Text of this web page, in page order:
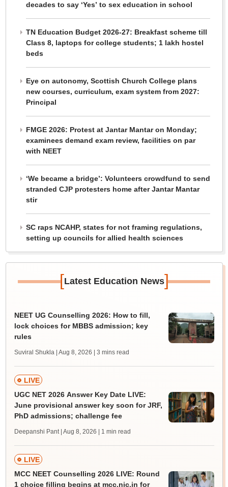
decades to say ‘Yes’ to sex education in school
TN Education Budget 2026-27: Breakfast scheme till
Class 8, laptops for college students; 1 lakh hostel
beds
Eye on autonomy, Scottish Church College plans
new courses, curriculum, exam system from 2027:
Principal
FMGE 2026: Protest at Jantar Mantar on Monday;
examinees demand exam review, facilities on par
with NEET
‘We became a bridge’: Volunteers crowdfund to send
stranded CJP protesters home after Jantar Mantar
stir
SC raps NCAHP, states for not framing regulations,
setting up councils for allied health sciences
[Latest Education News]
NEET UG Counselling 2026: How to fill,
lock choices for MBBS admission; key
rules
Suviral Shukla | Aug 8, 2026 | 3 mins read
LIVE
UGC NET 2026 Answer Key Date LIVE:
June provisional answer key soon for JRF,
PhD admissions; challenge fee
Deepanshi Pant | Aug 8, 2026 | 1 min read
LIVE
MCC NEET Counselling 2026 LIVE: Round
1 choice filling begins at mcc.nic.in for